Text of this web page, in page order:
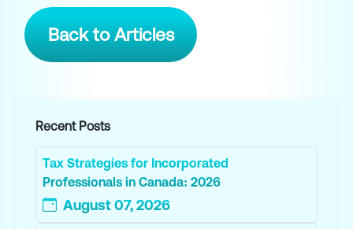
Back to Articles
Recent Posts
Tax Strategies for Incorporated
Professionals in Canada: 2026
August 07, 2026